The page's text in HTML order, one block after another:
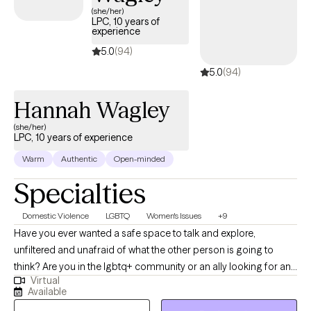
and talk honestly without judgment or pressure. Together, we
work to understand what’s keeping you stuck and build practical
tools to help you feel more grounded, clear, and in control
feeling understood in your own language matters. Ofrezco
tu propio idioma es importante.
(she/her)
LPC, 10 years of
experience
5.0(94)
5.0(94)
Hannah Wagley
(she/her)
LPC, 10 years of experience
Warm Authentic Open-minded
Specialties
Domestic Violence LGBTQ Women's Issues +9
Have you ever wanted a safe space to talk and explore,
unfiltered and unafraid of what the other person is going to
think? Are you in the lgbtq+ community or an ally looking for an
affirming therapist who gets it? Looking for a therapist who is
authentic and has an exploratory style? If you've answered yes
Virtual
Available